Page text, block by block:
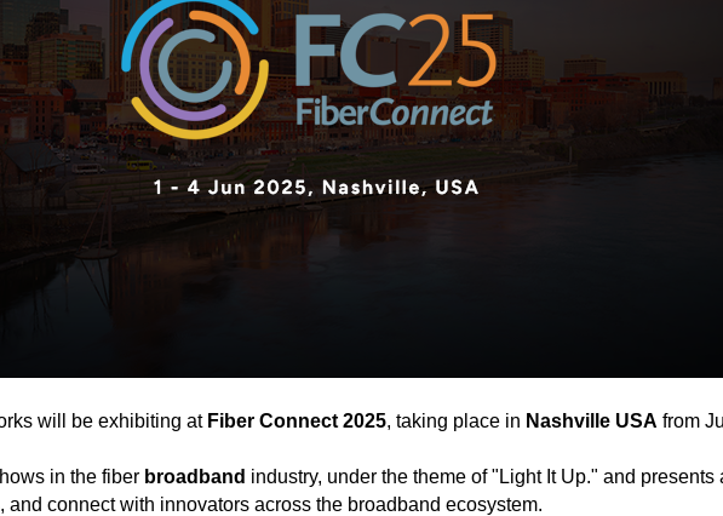
will be exhibiting at Fiber Connect 2025, taking place in Nashville USA from
in the fiber broadband industry, under the theme of "Light It Up." and
connect with innovators across the broadband ecosystem.